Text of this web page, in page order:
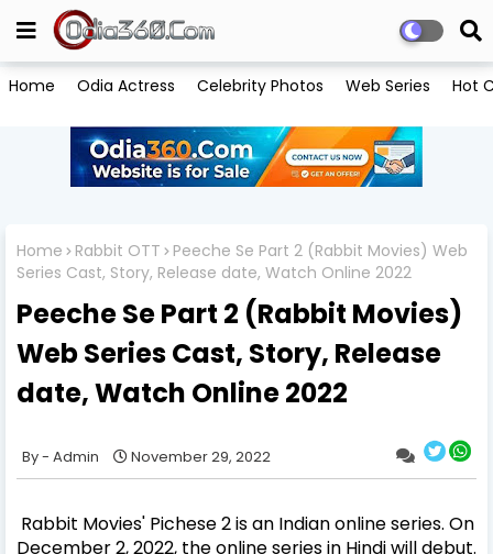
Home Odia Actress Celebrity Photos Web Series Hot
Home Rabbit OTT
Peeche Se Part 2 (Rabbit Movies) Web
Series Cast, Story, Release date, Watch Online 2022
Peeche Se Part 2 (Rabbit Movies)
Web Series Cast, Story, Release
date, Watch Online 2022
Admin November 29, 2022
Rabbit Movies' Pichese 2 is an Indian online series. On
December 2, 2022, the online series in Hindi will debut.